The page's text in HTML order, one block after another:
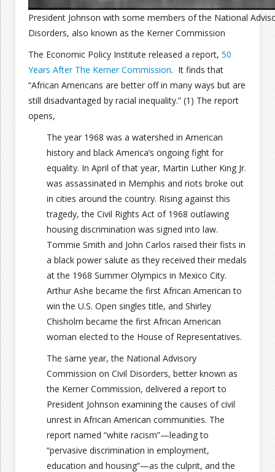
President Johnson with some members of the National
Disorders, also known as the Kerner Commission
The Economic Policy Institute released a report, 50
Years After The Kerner Commission. It finds that
“African Americans are better off in many ways but are
still disadvantaged by racial inequality.” (1) The report
opens,
The year 1968 was a watershed in American
history and black America’s ongoing fight for
equality. In April of that year, Martin Luther King Jr.
was assassinated in Memphis and riots broke out
in cities around the country. Rising against this
tragedy, the Civil Rights Act of 1968 outlawing
housing discrimination was signed into law.
Tommie Smith and John Carlos raised their fists in
a black power salute as they received their medals
at the 1968 Summer Olympics in Mexico City.
Arthur Ashe became the first African American to
win the U.S. Open singles title, and Shirley
Chisholm became the first African American
woman elected to the House of Representatives.
The same year, the National Advisory
Commission on Civil Disorders, better known as
the Kerner Commission, delivered a report to
President Johnson examining the causes of civil
unrest in African American communities. The
report named “white racism”—leading to
“pervasive discrimination in employment,
education and housing”—as the culprit, and the